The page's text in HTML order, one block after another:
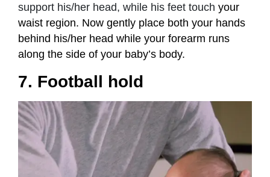
support his/her head, while his feet touch your
waist region. Now gently place both your hands
behind his/her head while your forearm runs
along the side of your baby’s body.
7. Football hold